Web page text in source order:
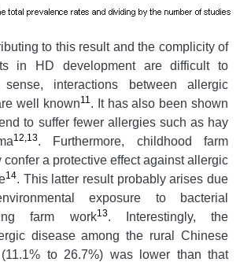
to this result and the complicity of
in HD development are difficult to
interactions between allergic
well known11 . It has also been shown
to suffer fewer allergies such as hay
12,13. Furthermore, childhood farm
confer a protective effect against allergic
14. This latter result probably arises due
exposure to bacterial
farm work13. Interestingly, the
disease among the rural Chinese
to 26.7%) was lower than that